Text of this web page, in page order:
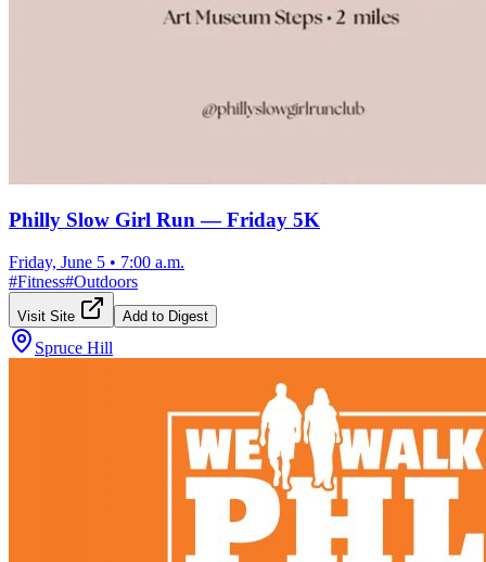
Philly Slow Girl Run — Friday 5K
Friday, June 5 • 7:00 a.m.
#Fitness#Outdoors
Visit Site Add to Digest
Spruce Hill